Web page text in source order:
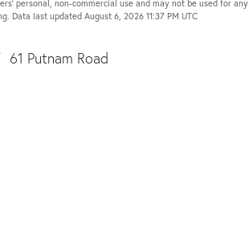
personal, non-commercial use and may not be used for any
Data last updated August 6, 2026 11:37 PM UTC
61 Putnam Road